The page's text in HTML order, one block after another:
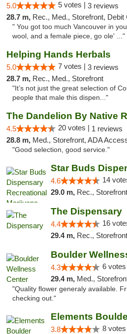
5.0 5 votes | 3 reviews
28.7 m, Rec., Med., Storefront, Debit
" You got too much Vancouver in
wool, and a female piece, go ole' ..."
Helping Hands Herbals
5.0 7 votes | 3 reviews
28.7 m, Rec., Med., Storefront
"It’s not just the great selection of
people that male this dispen..."
4.5 20 votes | 1 reviews
28.8 m, Med., Storefront, ADA
"Good selection, good service."
4.6 14
29.0 m, Rec., Storefront
The Dispensary
4.4 16
29.4 m, Rec.,
Boulder
4.3 6 votes
29.4 m, Med., Storefront,
"Quality flower generaly available.
checking out."
Elements
3.8 8 votes